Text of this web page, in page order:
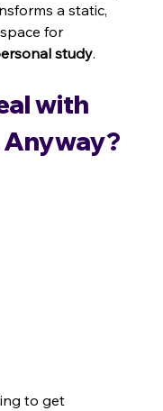
a static,
for
study.
with
to get